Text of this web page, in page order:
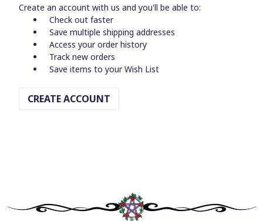
Create an account with us and you'll be able to:
Check out faster
Save multiple shipping addresses
Access your order history
Track new orders
Save items to your Wish List
CREATE ACCOUNT